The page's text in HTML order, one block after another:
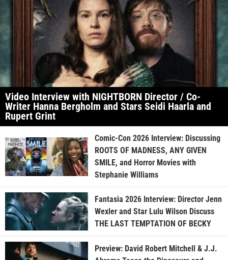
Video Interview with NIGHTBORN Director / Co-
Writer Hanna Bergholm and Stars Seidi Haarla and
Rupert Grint
Comic-Con 2026 Interview: Discussing
ROOTS OF MADNESS, ANY GIVEN
SMILE, and Horror Movies with
Stephanie Williams
Fantasia 2026 Interview: Director Jenn
Wexler and Star Lulu Wilson Discuss
THE LAST TEMPTATION OF BECKY
Preview: David Robert Mitchell & J.J.